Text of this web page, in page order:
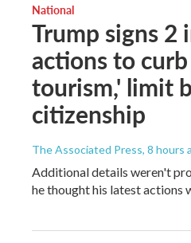
National
Trump signs 2
actions to
tourism,' limit
citizenship
The Associated Press, 8 hours
Additional details weren't
he thought his latest actions